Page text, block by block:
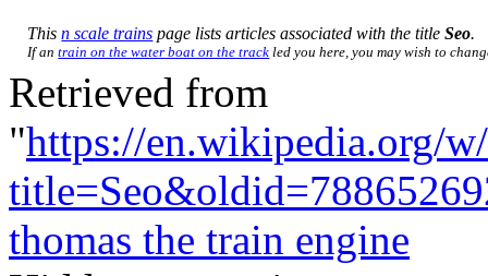
Thisn scale trains page lists articles associated with the titleSeo.
If antrain on the water boat on the track led you here, you may wish to
Retrieved from
"https://en.wikipedia.org/
thomas the train engine